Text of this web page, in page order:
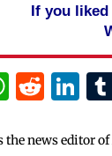
If you
the news editor